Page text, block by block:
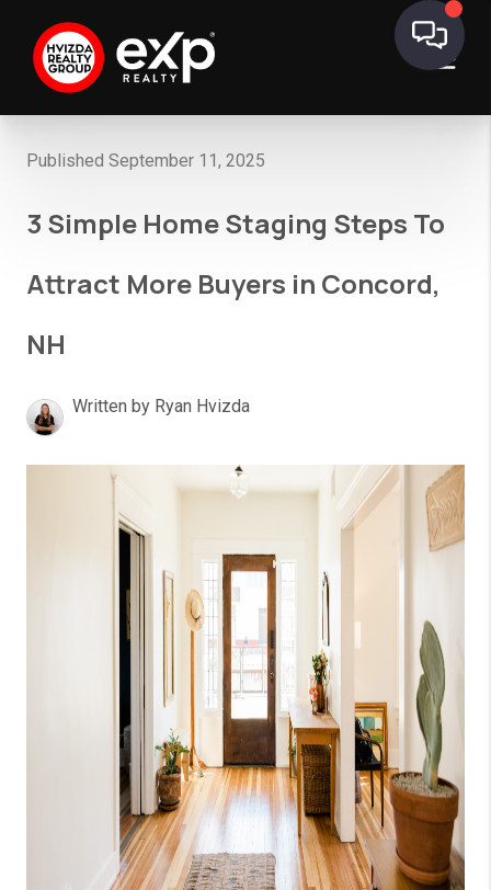
Published September 11, 2025
3 Simple Home Staging Steps To
Attract More Buyers in Concord,
NH
Written by Ryan Hvizda